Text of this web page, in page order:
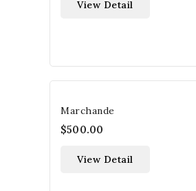
View Detail
Marchande
$500.00
View Detail